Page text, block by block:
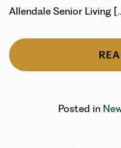
Allendale Senior Living
Posted in